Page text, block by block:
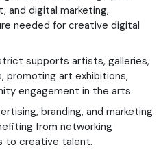
and digital marketing,
needed for creative digital
supports artists, galleries,
promoting art exhibitions,
engagement in the arts.
branding, and marketing
from networking
to creative talent.